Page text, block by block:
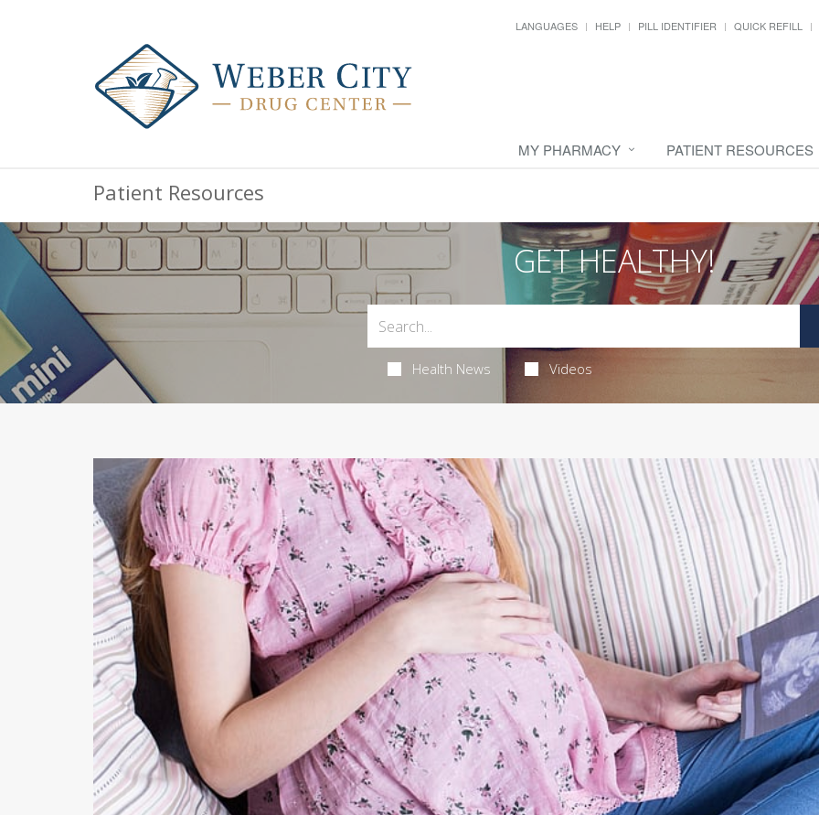
LANGUAGES HELP PILL IDENTIFIER QUICK REFILL
MY PHARMACY PATIENT RESOURCES
Patient Resources
GET HEALTHY!
Health News Videos